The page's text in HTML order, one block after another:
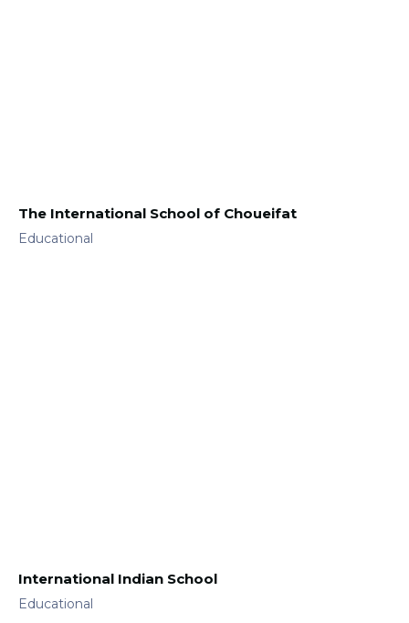
The International School of Choueifat
Educational
International Indian School
Educational